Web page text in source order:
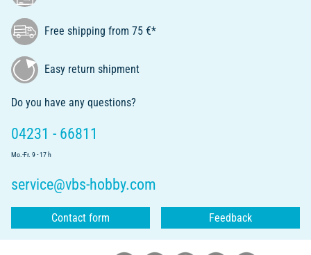
Free shipping from 75 €*
Easy return shipment
Do you have any questions?
04231 - 66811
Mo.-Fr. 9 - 17 h
service@vbs-hobby.com
Contact form Feedback